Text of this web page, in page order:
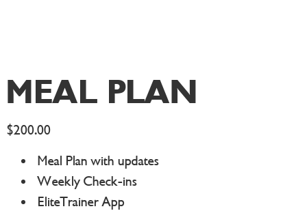
MEAL PLAN
$200.00
Meal Plan with updates
Weekly Check-ins
EliteTrainer App